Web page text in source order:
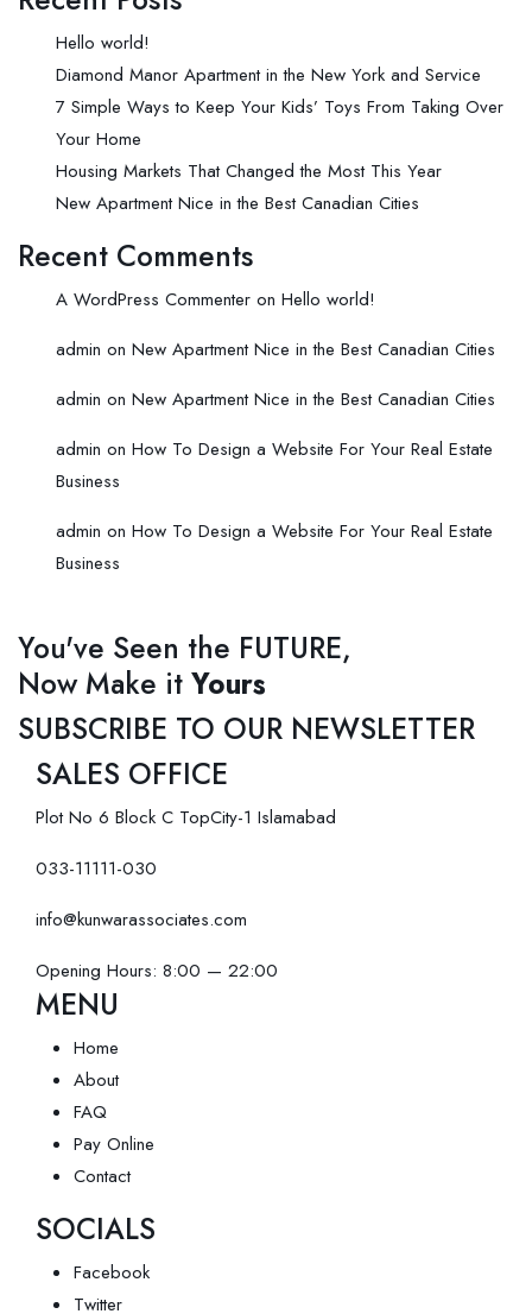
Hello world!
Diamond Manor Apartment in the New York and Service
7 Simple Ways to Keep Your Kids’ Toys From Taking Over
Your Home
Housing Markets That Changed the Most This Year
New Apartment Nice in the Best Canadian Cities
Recent Comments
A WordPress Commenter on Hello world!
admin on New Apartment Nice in the Best Canadian Cities
admin on New Apartment Nice in the Best Canadian Cities
admin on How To Design a Website For Your Real Estate
Business
admin on How To Design a Website For Your Real Estate
Business
You've Seen the FUTURE,
Now Make it Yours
SUBSCRIBE TO OUR NEWSLETTER
SALES OFFICE
Plot No 6 Block C TopCity-1 Islamabad
033-11111-030
info@kunwarassociates.com
Opening Hours: 8:00 — 22:00
MENU
Home
About
FAQ
Pay Online
Contact
SOCIALS
Facebook
Twitter